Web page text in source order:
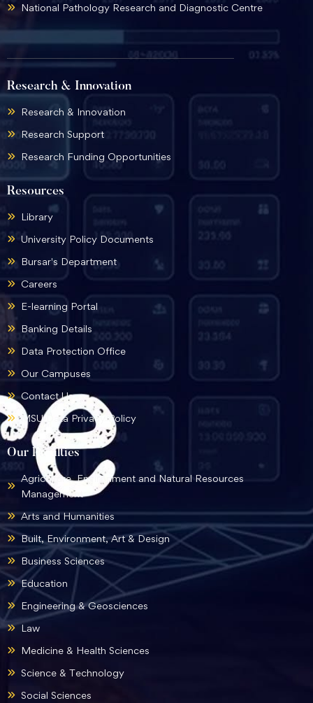
Our Faculties
Agriculture, Environment and Natural Resources
Management
Arts and Humanities
Built, Environment, Art & Design
Business Sciences
Education
Engineering & Geosciences
Law
Medicine & Health Sciences
Science & Technology
Social Sciences
Resources
Library
University Policy Documents
Bursar's Department
Careers
E-learning Portal
Banking Details
Data Protection Office
Our Campuses
Contact Us
MSU Data Privacy Policy
National Pathology Research and Diagnostic Centre
Research & Innovation
Research & Innovation
Research Support
Research Funding Opportunities